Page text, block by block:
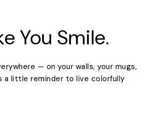
You Smile.
— on your walls, your mugs,
a little reminder to live colorfully